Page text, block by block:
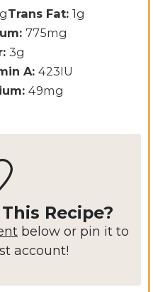
gTrans Fat: 1g
775mg
3g
A: 423IU
49mg
Recipe?
below or pin it to
account!